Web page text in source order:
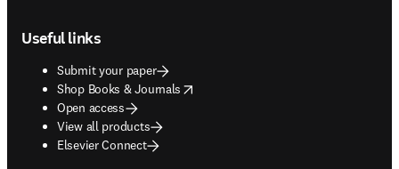
Useful links
Submit your paper
Shop Books & Journals
opens in new tab/window
Open access
View all products
Elsevier Connect